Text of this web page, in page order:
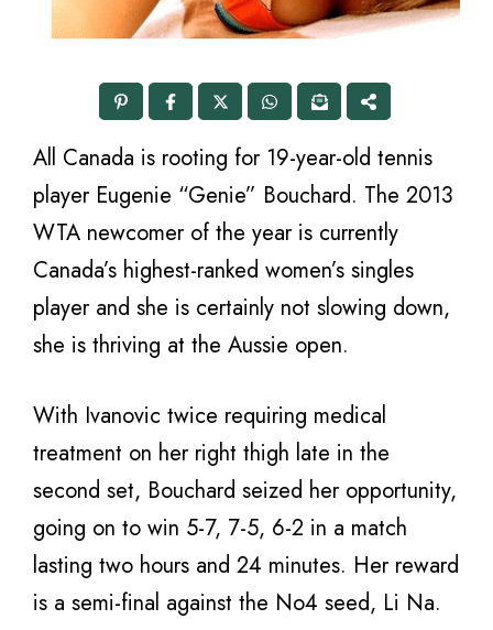
All Canada is rooting for 19-year-old tennis
player Eugenie “Genie” Bouchard. The 2013
WTA newcomer of the year is currently
Canada’s highest-ranked women’s singles
player and she is certainly not slowing down,
she is thriving at the Aussie open.
With Ivanovic twice requiring medical
treatment on her right thigh late in the
second set, Bouchard seized her opportunity,
going on to win 5-7, 7-5, 6-2 in a match
lasting two hours and 24 minutes. Her reward
is a semi-final against the No4 seed, Li Na.